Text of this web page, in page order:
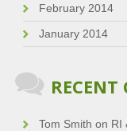
February 2014
January 2014
Tom Smith on RI